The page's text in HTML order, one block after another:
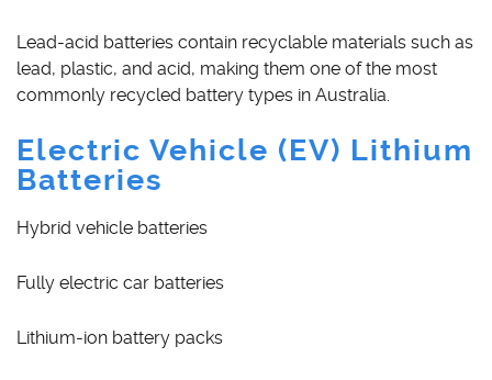
Lead-acid batteries contain recyclable materials such as
lead, plastic, and acid, making them one of the most
commonly recycled battery types in Australia.
Electric Vehicle (EV) Lithium
Batteries
Hybrid vehicle batteries
Fully electric car batteries
Lithium-ion battery packs